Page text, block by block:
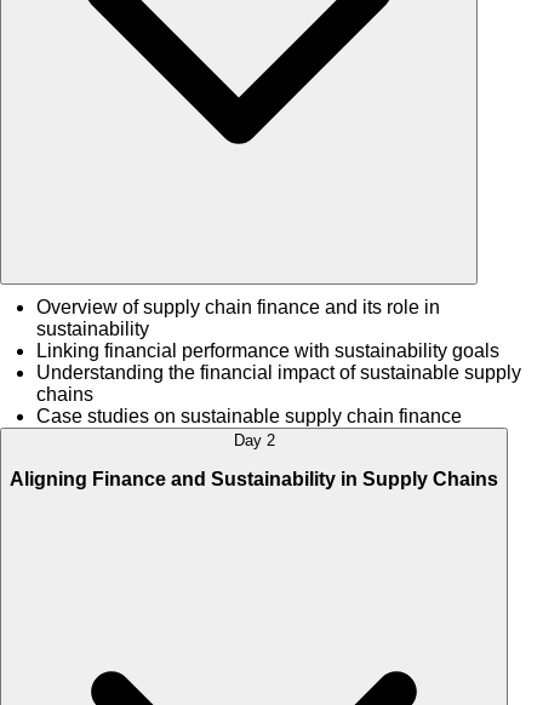
Overview of supply chain finance and its role in
sustainability
Linking financial performance with sustainability goals
Understanding the financial impact of sustainable supply
chains
Case studies on sustainable supply chain finance
Day 2
Aligning Finance and Sustainability in Supply Chains